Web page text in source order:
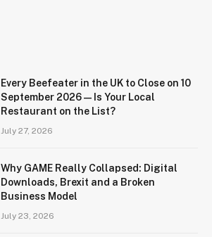
Every Beefeater in the UK to Close on 10
September 2026 — Is Your Local
Restaurant on the List?
July 27, 2026
Why GAME Really Collapsed: Digital
Downloads, Brexit and a Broken
Business Model
July 23, 2026